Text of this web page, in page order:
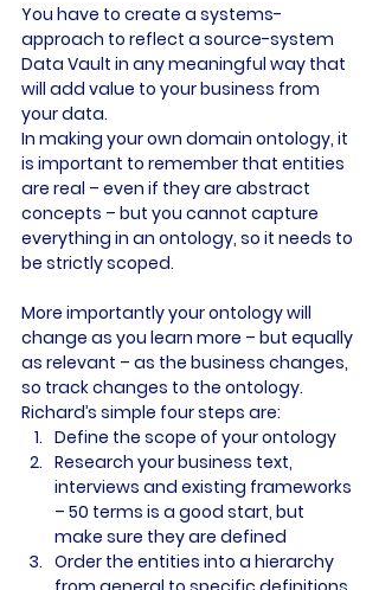
You have to create a systems-
approach to reflect a source-system
Data Vault in any meaningful way that
will add value to your business from
your data.
In making your own domain ontology, it
is important to remember that entities
are real – even if they are abstract
concepts – but you cannot capture
everything in an ontology, so it needs to
be strictly scoped.
More importantly your ontology will
change as you learn more – but equally
as relevant – as the business changes,
so track changes to the ontology.
Richard’s simple four steps are:
Define the scope of your ontology
Research your business text,
interviews and existing frameworks
– 50 terms is a good start, but
make sure they are defined
Order the entities into a hierarchy